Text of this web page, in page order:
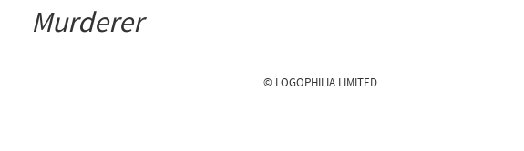
Murderer
© LOGOPHILIA LIMITED